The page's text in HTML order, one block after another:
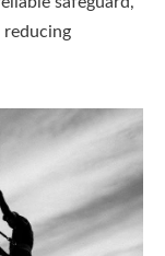
reducing